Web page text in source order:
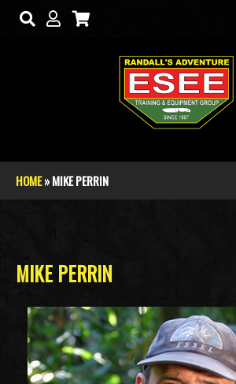
Skip to main content
You are here
HOME» MIKE PERRIN
MIKE PERRIN